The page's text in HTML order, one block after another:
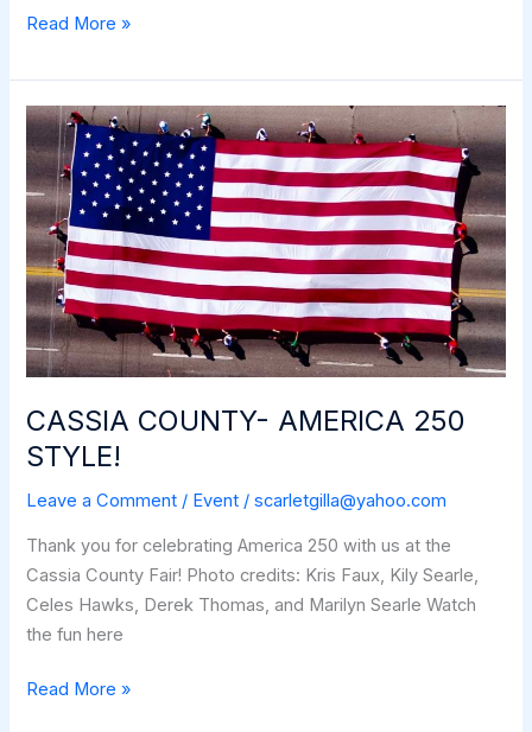
America
Club
Read More »
CASSIA COUNTY- AMERICA 250
STYLE!
Leave a Comment / Event /scarletgilla@yahoo.com
Thank you for celebrating America 250 with us at the
Cassia County Fair! Photo credits: Kris Faux, Kily Searle,
Celes Hawks, Derek Thomas, and Marilyn Searle Watch
the fun here
CASSIA
Read More »